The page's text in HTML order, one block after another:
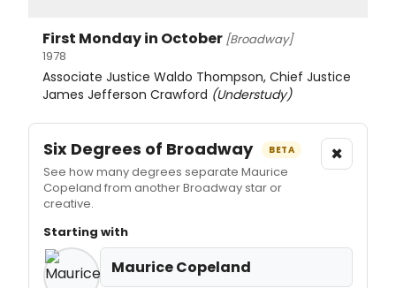
First Monday in October [Broadway]
1978
Associate Justice Waldo Thompson, Chief Justice
James Jefferson Crawford (Understudy)
Six Degrees of Broadway BETA
See how many degrees separate Maurice
Copeland from another Broadway star or
creative.
×
Starting with
Maurice Copeland